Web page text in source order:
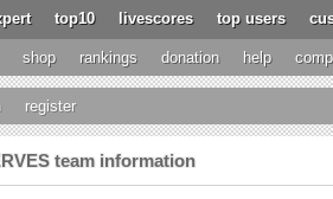
top10 livescores top users
shop rankings donation help
register
team information